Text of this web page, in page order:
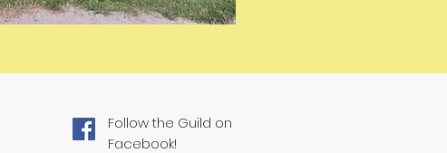
Follow the Guild on
Facebook!